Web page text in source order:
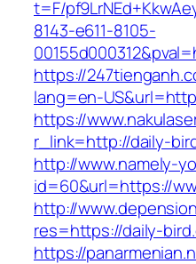
t=F/
8143-e611-8105-
https://
lang=en-
https://
r_link=http://daily-
http://www.namely-
id=60&url=https://
http://
res=https://daily-
https://